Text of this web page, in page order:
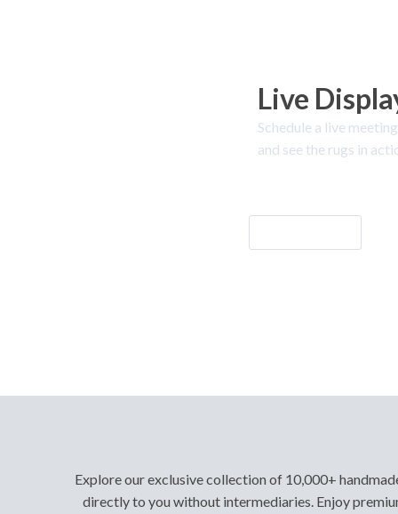
Live
Schedule a live meeting
and see the rugs in
Explore our exclusive collection of 10,000+
directly to you without intermediaries. Enjoy